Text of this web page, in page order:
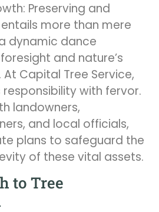
Preserving and
more than mere
dynamic dance
and nature’s
Capital Tree Service,
with fervor.
landowners,
and local officials,
plans to safeguard the
of these vital assets.
to Tree